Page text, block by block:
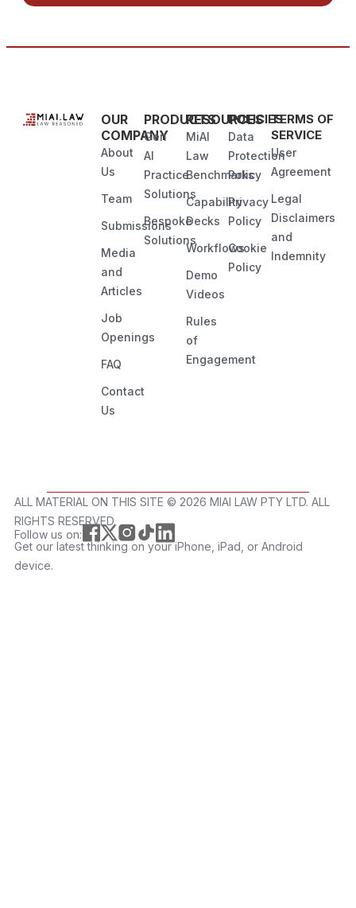
OUR
COMPANY
About
Us
Team
Submissions
Media
and
Articles
Job
Openings
FAQ
Contact
Us
PRODUCTS
Gen
AI
Practice
Solutions
Bespoke
Solutions
RESOURCES
MiAI
Law
Benchmarks
Capability
Decks
Workflows
Demo
Videos
Rules
of
Engagement
POLICIES
Data
Protection
Policy
Privacy
Policy
Cookie
Policy
TERMS OF
SERVICE
User
Agreement
Legal
Disclaimers
and
Indemnity
ALL MATERIAL ON THIS SITE ©️ 2026 MIAI LAW PTY LTD. ALL
RIGHTS RESERVED.
Follow us on:
Get our latest thinking on your iPhone, iPad, or Android
device.